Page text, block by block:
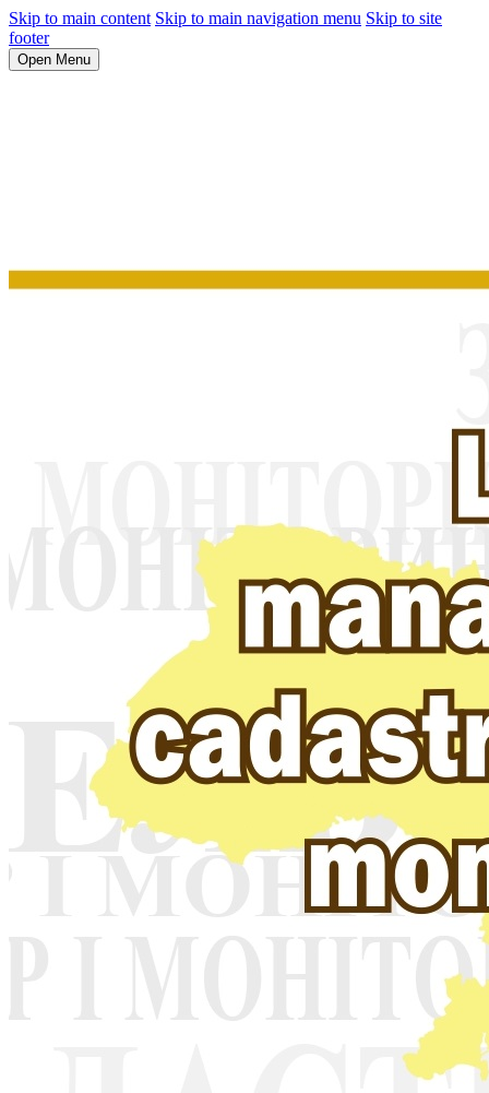
Skip to main content Skip to main navigation menu Skip to site
footer
Open Menu